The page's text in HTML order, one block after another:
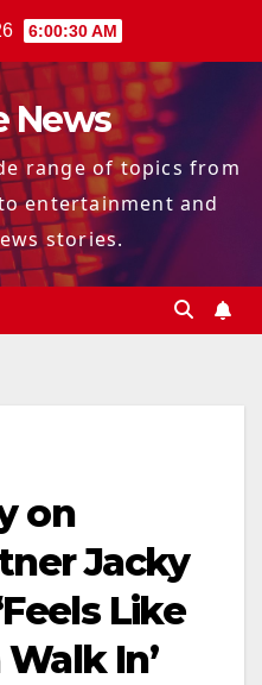
6:00:31 AM
News
range of topics from
entertainment and
stories.
on
Jacky
Like
Walk In’